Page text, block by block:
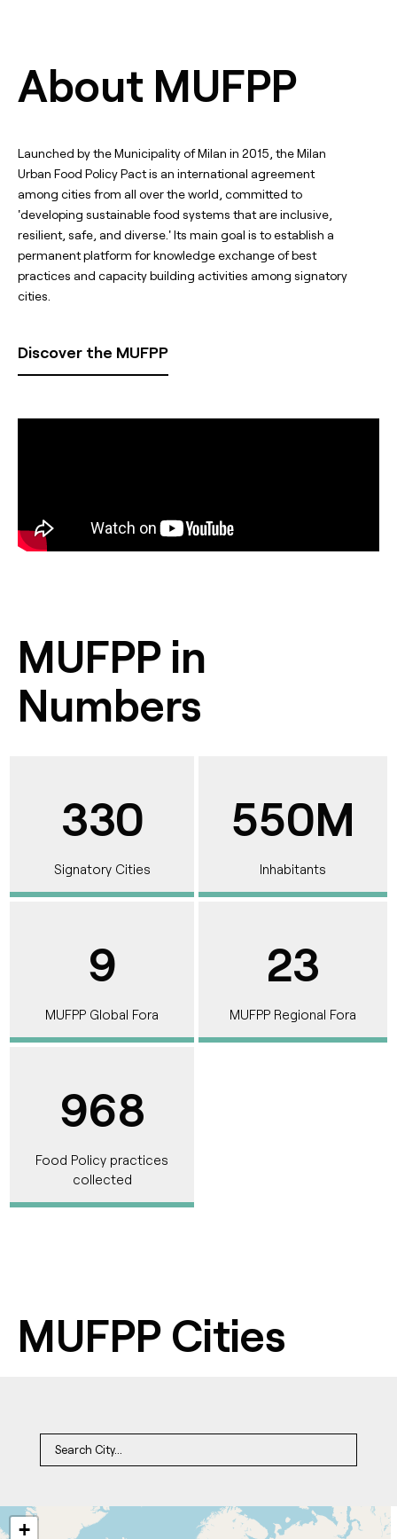
About MUFPP
Launched by the Municipality of Milan in 2015, the Milan
Urban Food Policy Pact is an international agreement
among cities from all over the world, committed to
'developing sustainable food systems that are inclusive,
resilient, safe, and diverse.' Its main goal is to establish a
permanent platform for knowledge exchange of best
practices and capacity building activities among signatory
cities.
Discover the MUFPP
MUFPP in
Numbers
330
Signatory Cities
550M
Inhabitants
9
MUFPP Global Fora
23
MUFPP Regional Fora
968
Food Policy practices
collected
MUFPP Cities
+